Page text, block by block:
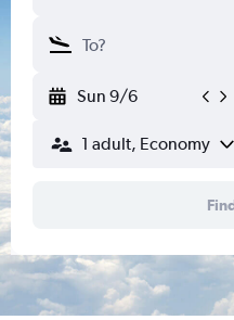
Sun 9/6
1 adult, Economy